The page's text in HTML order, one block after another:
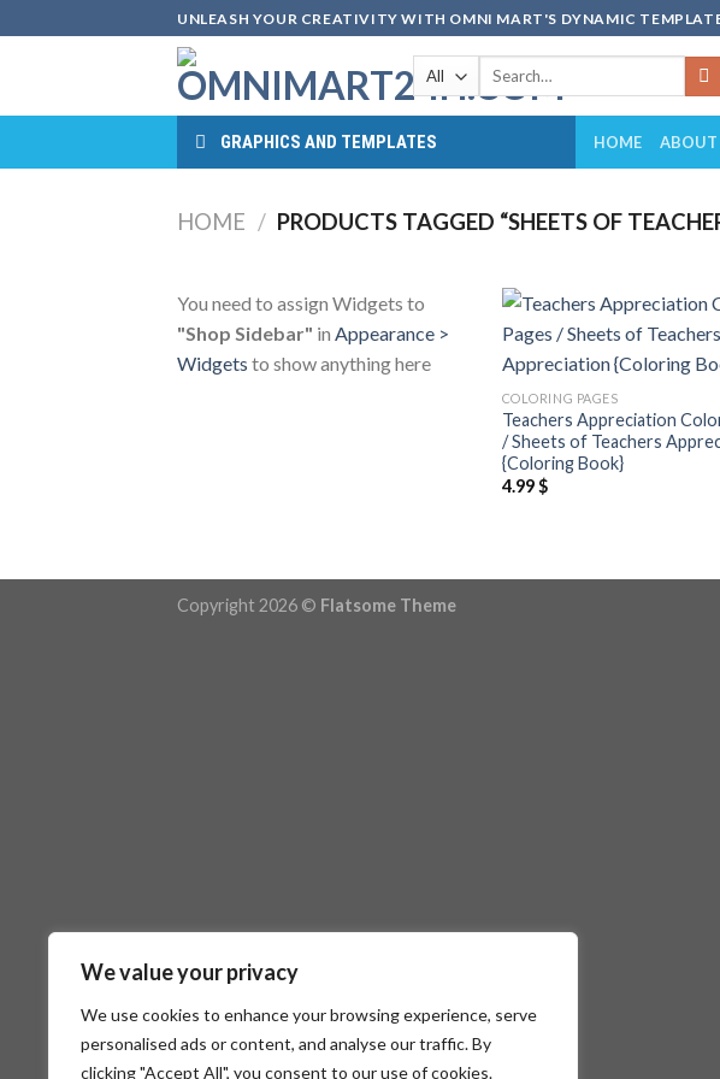
We value your privacy
We use cookies to enhance your browsing experience, serve
personalised ads or content, and analyse our traffic. By
clicking "Accept All", you consent to our use of cookies.
to
UNLEASH YOUR CREATIVITY WITH OMNI MART'S DYNAMIC
Search
GRAPHICS AND TEMPLATES HOME ABOUT
HOME / PRODUCTS TAGGED “SHEETS OF
You need to assign Widgets to
"Shop Sidebar" in Appearance >
Widgets to show anything here
COLORING PAGES
Teachers Appreciation
/ Sheets of Teachers
{Coloring Book}
4.99$
Copyright 2026 © Flatsome Theme